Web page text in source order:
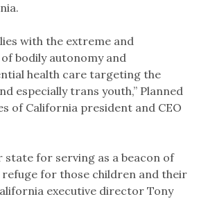
with the extreme and
bodily autonomy and
health care targeting the
especially trans youth,” Planned
of California president and CEO
state for serving as a beacon of
refuge for those children and their
executive director Tony